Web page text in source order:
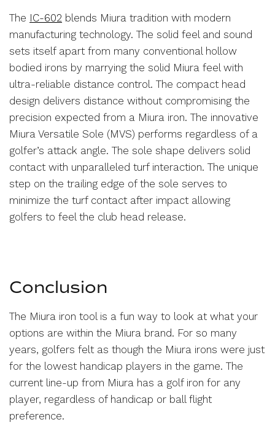
The IC-602 blends Miura tradition with modern
manufacturing technology. The solid feel and sound
sets itself apart from many conventional hollow
bodied irons by marrying the solid Miura feel with
ultra-reliable distance control. The compact head
design delivers distance without compromising the
precision expected from a Miura iron. The innovative
Miura Versatile Sole (MVS) performs regardless of a
golfer’s attack angle. The sole shape delivers solid
contact with unparalleled turf interaction. The unique
step on the trailing edge of the sole serves to
minimize the turf contact after impact allowing
golfers to feel the club head release.
Conclusion
The Miura iron tool is a fun way to look at what your
options are within the Miura brand. For so many
years, golfers felt as though the Miura irons were just
for the lowest handicap players in the game. The
current line-up from Miura has a golf iron for any
player, regardless of handicap or ball flight
preference.